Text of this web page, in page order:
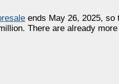
ends May 26, 2025, so
There are already